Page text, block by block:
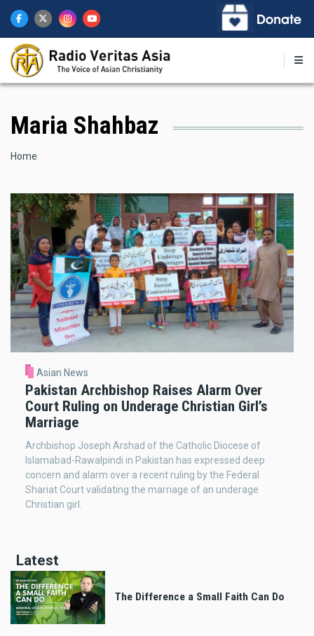
main
content
Maria Shahbaz
Breadcrumb
Home
Asian News
Pakistan Archbishop Raises Alarm Over
Court Ruling on Underage Christian Girl’s
Marriage
Archbishop Joseph Arshad of the Catholic Diocese of
Islamabad-Rawalpindi in Pakistan has expressed deep
concern and alarm over a recent ruling by the Federal
Shariat Court validating the marriage of an underage
Christian girl.
Latest
The Difference a Small Faith Can Do